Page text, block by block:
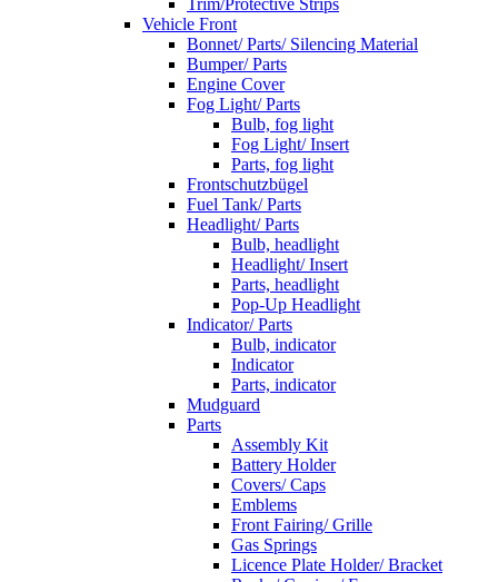
Trim/Protective Strips
Vehicle Front
Bonnet/ Parts/ Silencing Material
Bumper/ Parts
Engine Cover
Fog Light/ Parts
Bulb, fog light
Fog Light/ Insert
Parts, fog light
Frontschutzbügel
Fuel Tank/ Parts
Headlight/ Parts
Bulb, headlight
Headlight/ Insert
Parts, headlight
Pop-Up Headlight
Indicator/ Parts
Bulb, indicator
Indicator
Parts, indicator
Mudguard
Parts
Assembly Kit
Battery Holder
Covers/ Caps
Emblems
Front Fairing/ Grille
Gas Springs
Licence Plate Holder/ Bracket